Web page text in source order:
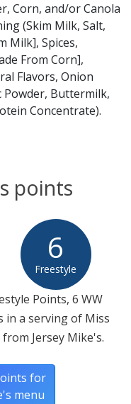
cannot guarantee that
equipment for prepping
Corn, and/or Canola
(Skim Milk, Salt,
Milk], Spices,
From Corn],
Flavors, Onion
Powder, Buttermilk,
Concentrate).
points
6
Freestyle
Points, 6 WW
in a serving of Miss
Jersey Mike's.
for
menu